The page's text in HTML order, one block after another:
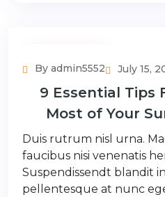
By admin5552 July 15,
9 Essential Tips
Most of Your
Duis rutrum nisl urna.
faucibus nisi venenatis
Suspendissendt blandit
pellentesque at nunc